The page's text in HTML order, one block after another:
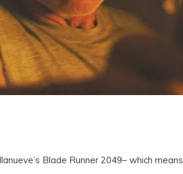
Blade Runner 2049– which means